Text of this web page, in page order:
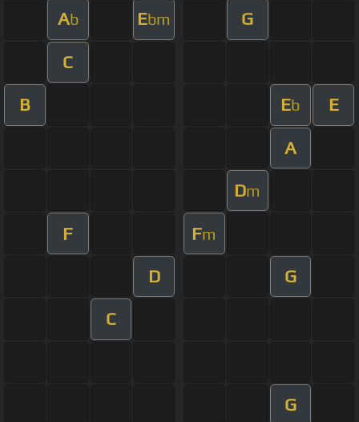
Ab Ebm G
C
B Eb E
A
Dm
F Fm
D G
C
G